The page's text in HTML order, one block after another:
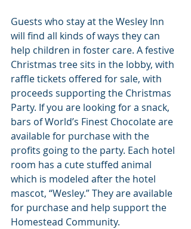
Guests who stay at the Wesley Inn
will find all kinds of ways they can
help children in foster care. A festive
Christmas tree sits in the lobby, with
raffle tickets offered for sale, with
proceeds supporting the Christmas
Party. If you are looking for a snack,
bars of World’s Finest Chocolate are
available for purchase with the
profits going to the party. Each hotel
room has a cute stuffed animal
which is modeled after the hotel
mascot, “Wesley.” They are available
for purchase and help support the
Homestead Community.